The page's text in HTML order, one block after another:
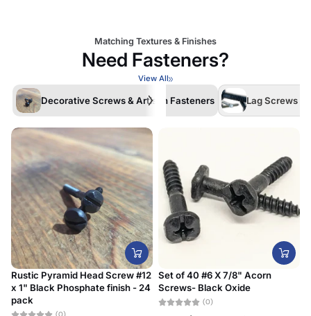
Matching Textures & Finishes
Need Fasteners?
View All
Decorative Screws & Artisan Fasteners Lag Screws /
Rustic Pyramid Head Screw #12
x 1" Black Phosphate finish - 24
pack
Set of 40 #6 X 7/8" Acorn
Screws- Black Oxide
(0)